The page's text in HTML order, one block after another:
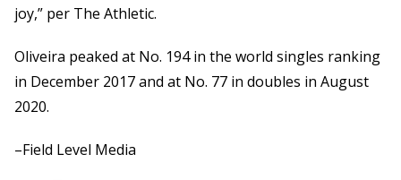
joy,” per The Athletic.
Oliveira peaked at No. 194 in the world singles ranking
in December 2017 and at No. 77 in doubles in August
2020.
–Field Level Media